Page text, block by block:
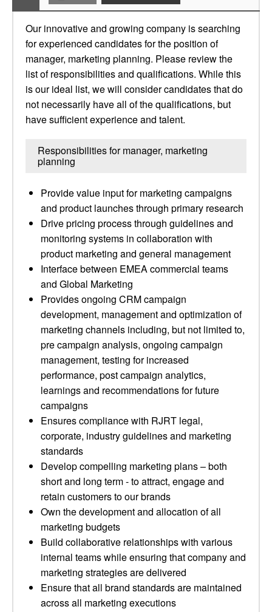
Our innovative and growing company is searching
for experienced candidates for the position of
manager, marketing planning. Please review the
list of responsibilities and qualifications. While this
is our ideal list, we will consider candidates that do
not necessarily have all of the qualifications, but
have sufficient experience and talent.
Responsibilities for manager, marketing
planning
Provide value input for marketing campaigns
and product launches through primary research
Drive pricing process through guidelines and
monitoring systems in collaboration with
product marketing and general management
Interface between EMEA commercial teams
and Global Marketing
Provides ongoing CRM campaign
development, management and optimization of
marketing channels including, but not limited to,
pre campaign analysis, ongoing campaign
management, testing for increased
performance, post campaign analytics,
learnings and recommendations for future
campaigns
Ensures compliance with RJRT legal,
corporate, industry guidelines and marketing
standards
Develop compelling marketing plans – both
short and long term - to attract, engage and
retain customers to our brands
Own the development and allocation of all
marketing budgets
Build collaborative relationships with various
internal teams while ensuring that company and
marketing strategies are delivered
Ensure that all brand standards are maintained
across all marketing executions